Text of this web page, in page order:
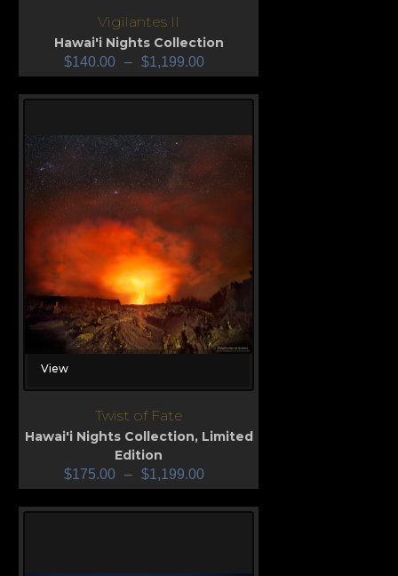
Vigilantes II
Hawai'i Nights Collection
$140.00 – $1,199.00
View
Twist of Fate
Hawai'i Nights Collection, Limited
Edition
$175.00 – $1,199.00